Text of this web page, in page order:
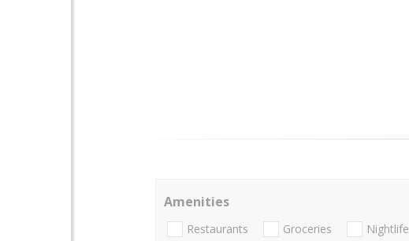
Amenities
Restaurants Groceries Nightlife